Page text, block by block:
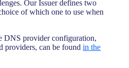
Our Issuer defines two
of which one to use when
DNS provider configuration,
providers, can be foundin the